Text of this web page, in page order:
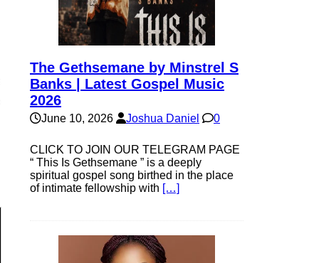
The Gethsemane by Minstrel S
Banks | Latest Gospel Music
2026
June 10, 2026 Joshua Daniel 0
CLICK TO JOIN OUR TELEGRAM PAGE
“ This Is Gethsemane ” is a deeply
spiritual gospel song birthed in the place
of intimate fellowship with […]